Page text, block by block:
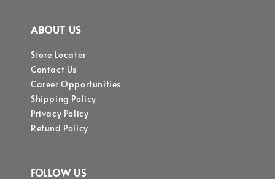
ABOUT US
Store Locator
Contact Us
Career Opportunities
Shipping Policy
Privacy Policy
Refund Policy
FOLLOW US